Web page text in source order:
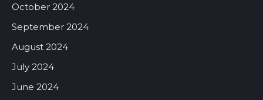
October 2024
September 2024
August 2024
July 2024
June 2024